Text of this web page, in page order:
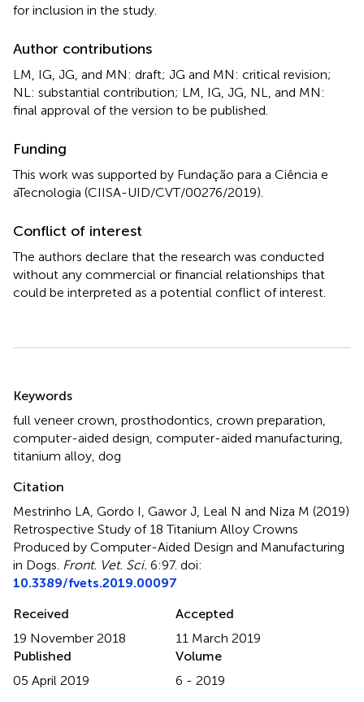
for inclusion in the study.
Author contributions
LM, IG, JG, and MN: draft; JG and MN: critical revision;
NL: substantial contribution; LM, IG, JG, NL, and MN:
final approval of the version to be published.
Funding
This work was supported by Fundação para a Ciência e
aTecnologia (CIISA-UID/CVT/00276/2019).
Conflict of interest
The authors declare that the research was conducted
without any commercial or financial relationships that
could be interpreted as a potential conflict of interest.
Keywords
full veneer crown prosthodontics crown preparation
computer-aided design computer-aided manufacturing
titanium alloy dog
Citation
Mestrinho LA, Gordo I, Gawor J, Leal N and Niza M (2019)
Retrospective Study of 18 Titanium Alloy Crowns
Produced by Computer-Aided Design and Manufacturing
in Dogs Front. Vet. Sci. 6:97. doi:
10.3389/fvets.2019.00097
Received
19 November 2018
Accepted
11 March 2019
Published
05 April 2019
Volume
6 - 2019